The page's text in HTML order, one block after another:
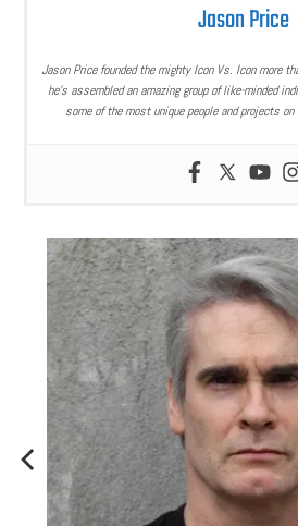
Jason Price
Jason Price founded the mighty Icon Vs. Icon more
he’s assembled an amazing group of like-minded
some of the most unique people and projects